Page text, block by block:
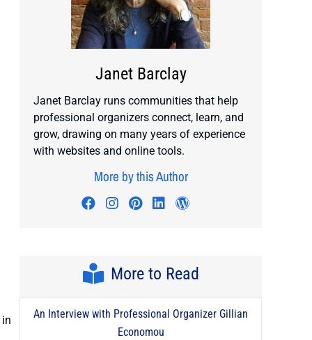
Janet Barclay
Janet Barclay runs communities that help
professional organizers connect, learn, and
grow, drawing on many years of experience
with websites and online tools.
More by this Author
Visit author's facebook profile
Visit author's instagram profile
Visit author's pinterest
Visit author's linkedin
More to Read
An Interview with Professional Organizer Gillian
Economou